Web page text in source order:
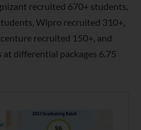
recruited 670+ students,
Wipro recruited 310+,
recruited 150+, and
at differential packages 6.75